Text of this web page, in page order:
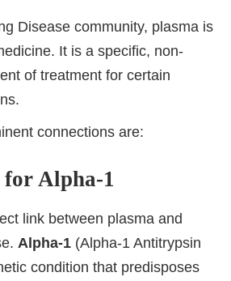
Disease community, plasma is
It is a specific, non-
of treatment for certain
connections are:
for Alpha-1
link between plasma and
Alpha-1 (Alpha-1 Antitrypsin
condition that predisposes